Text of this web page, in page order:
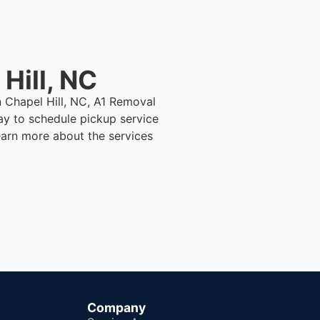
NC
Hill, NC, A1 Removal
to schedule pickup service
more about the services
Company